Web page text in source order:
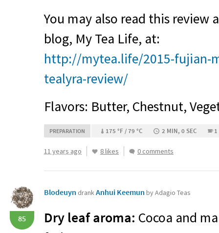
You may also read this review
blog, My Tea Life, at:
http://mytea.life/2015-fujian-
tealyra-review/
Flavors: Butter, Chestnut,
PREPARATION 175 °F / 79 °C 2 MIN, 0 SEC 1
11 years ago 8 likes 0 comments
85
Blodeuyn drankAnhui Keemun by Adagio Teas
Dry leaf aroma: Cocoa and